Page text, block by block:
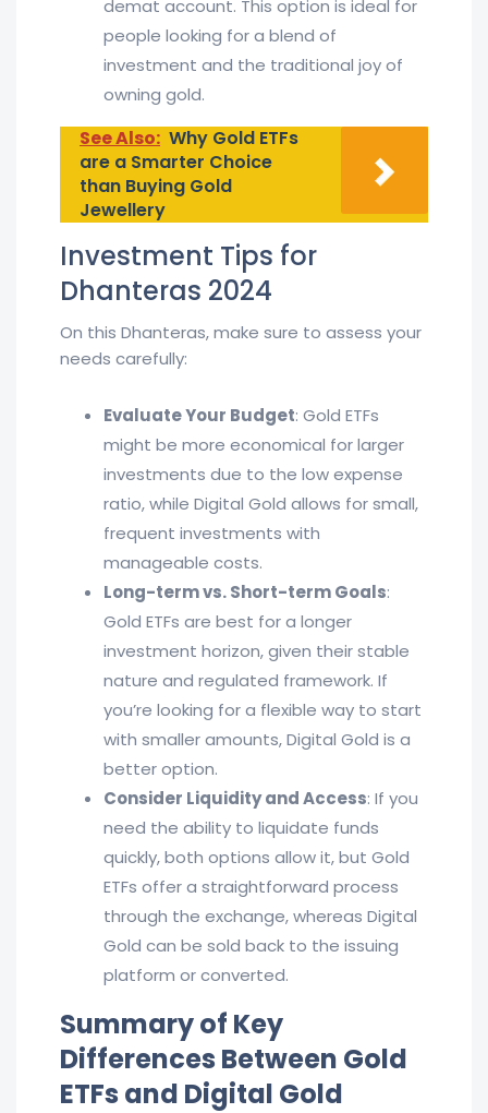
demat account. This option is ideal for
people looking for a blend of
investment and the traditional joy of
owning gold.
See Also: Why Gold ETFs
are a Smarter Choice
than Buying Gold
Jewellery
Investment Tips for
Dhanteras 2024
On this Dhanteras, make sure to assess your
needs carefully:
Evaluate Your Budget: Gold ETFs
might be more economical for larger
investments due to the low expense
ratio, while Digital Gold allows for small,
frequent investments with
manageable costs.
Long-term vs. Short-term Goals:
Gold ETFs are best for a longer
investment horizon, given their stable
nature and regulated framework. If
you’re looking for a flexible way to start
with smaller amounts, Digital Gold is a
better option.
Consider Liquidity and Access: If you
need the ability to liquidate funds
quickly, both options allow it, but Gold
ETFs offer a straightforward process
through the exchange, whereas Digital
Gold can be sold back to the issuing
platform or converted.
Summary of Key
Differences Between Gold
ETFs and Digital Gold